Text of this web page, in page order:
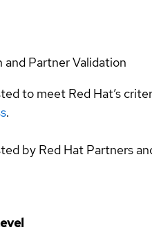
Partner Validation
to meet Red Hat’s
.
by Red Hat Partners